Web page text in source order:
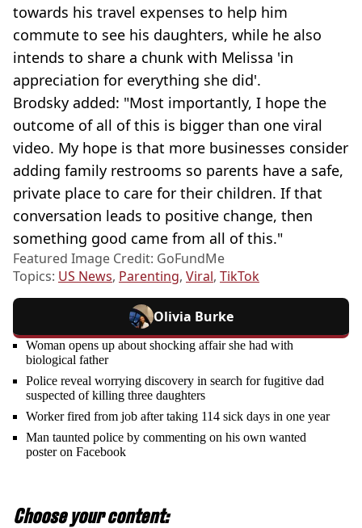
towards his travel expenses to help him
commute to see his daughters, while he also
intends to share a chunk with Melissa 'in
appreciation for everything she did'.
Brodsky added: "Most importantly, I hope the
outcome of all of this is bigger than one viral
video. My hope is that more businesses consider
adding family restrooms so parents have a safe,
private place to care for their children. If that
conversation leads to positive change, then
something good came from all of this."
Featured Image Credit: GoFundMe
Topics: US News, Parenting, Viral, TikTok
Olivia Burke
Woman opens up about shocking affair she had with
biological father
Police reveal worrying discovery in search for fugitive dad
suspected of killing three daughters
Worker fired from job after taking 114 sick days in one year
Man taunted police by commenting on his own wanted
poster on Facebook
Choose your content: